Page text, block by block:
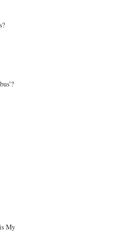
My